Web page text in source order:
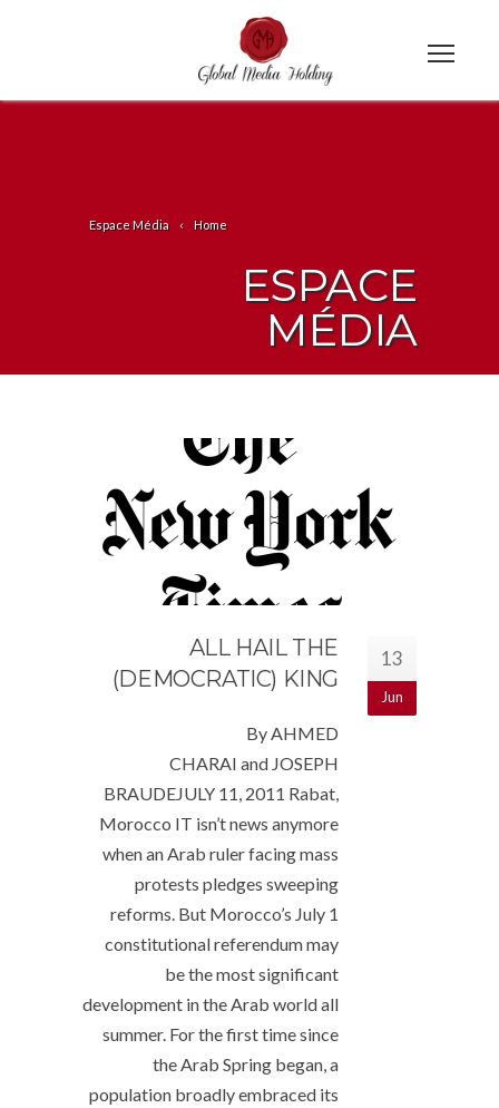
Home
Espace Média
ESPACE
MÉDIA
13
Jun
ALL HAIL THE
(DEMOCRATIC) KING
By AHMED
CHARAI and JOSEPH
BRAUDEJULY 11, 2011 Rabat,
Morocco IT isn’t news anymore
when an Arab ruler facing mass
protests pledges sweeping
reforms. But Morocco’s July 1
constitutional referendum may
be the most significant
development in the Arab world all
summer. For the first time since
the Arab Spring began, a
population broadly embraced its